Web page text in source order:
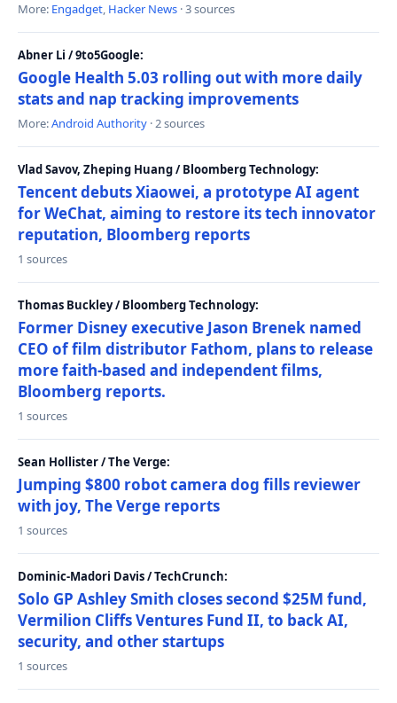
More: Engadget, Hacker News · 3 sources
Abner Li / 9to5Google:
Google Health 5.03 rolling out with more daily
stats and nap tracking improvements
More:Android Authority · 2 sources
Vlad Savov, Zheping Huang / Bloomberg Technology:
Tencent debuts Xiaowei, a prototype AI agent
for WeChat, aiming to restore its tech innovator
reputation, Bloomberg reports
1 sources
Thomas Buckley / Bloomberg Technology:
Former Disney executive Jason Brenek named
CEO of film distributor Fathom, plans to release
more faith-based and independent films,
Bloomberg reports.
1 sources
Sean Hollister / The Verge:
Jumping $800 robot camera dog fills reviewer
with joy, The Verge reports
1 sources
Dominic-Madori Davis / TechCrunch:
Solo GP Ashley Smith closes second $25M fund,
Vermilion Cliffs Ventures Fund II, to back AI,
security, and other startups
1 sources